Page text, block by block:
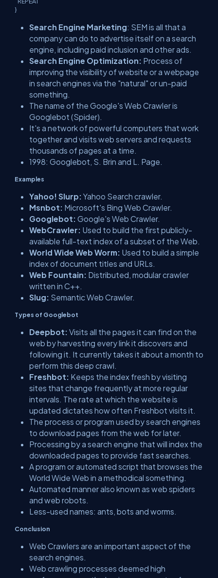
}
Search Engine Marketing: SEM is all that a
company can do to advertise itself on a search
engine, including paid inclusion and other ads.
Search Engine Optimization: Process of
improving the visibility of website or a webpage
in search engines via the "natural" or un-paid
something.
The name of the Google's Web Crawler is
Googlebot (Spider).
It's a network of powerful computers that work
together and visits web servers and requests
thousands of pages at a time.
1998: Googlebot, S. Brin and L. Page.
Examples
Yahoo! Slurp: Yahoo Search crawler.
Msnbot: Microsoft's Bing Web Crawler.
Googlebot: Google's Web Crawler.
WebCrawler: Used to build the first publicly-
available full-text index of a subset of the Web.
World Wide Web Worm: Used to build a simple
index of document titles and URLs.
Web Fountain: Distributed, modular crawler
written in C++.
Slug: Semantic Web Crawler.
Types of Googlebot
Deepbot: Visits all the pages it can find on the
web by harvesting every link it discovers and
following it. It currently takes it about a month to
perform this deep crawl.
Freshbot: Keeps the index fresh by visiting
sites that change frequently at more regular
intervals. The rate at which the website is
updated dictates how often Freshbot visits it.
The process or program used by search engines
to download pages from the web for later.
Processing by a search engine that will index the
downloaded pages to provide fast searches.
A program or automated script that browses the
World Wide Web in a methodical something.
Automated manner also known as web spiders
and web robots.
Less-used names: ants, bots and worms.
Conclusion
Web Crawlers are an important aspect of the
search engines.
Web crawling processes deemed high